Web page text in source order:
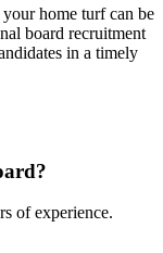
home turf can be
board recruitment
in a timely
of experience.